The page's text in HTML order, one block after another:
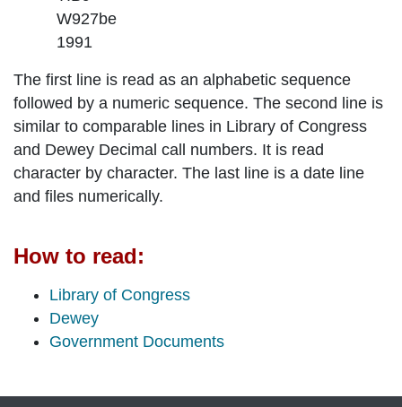
W927be
1991
The first line is read as an alphabetic sequence
followed by a numeric sequence. The second line is
similar to comparable lines in Library of Congress
and Dewey Decimal call numbers. It is read
character by character. The last line is a date line
and files numerically.
How to read:
Library of Congress
Dewey
Government Documents